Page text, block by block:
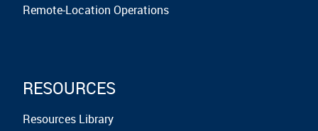
Remote-Location Operations
RESOURCES
Resources Library